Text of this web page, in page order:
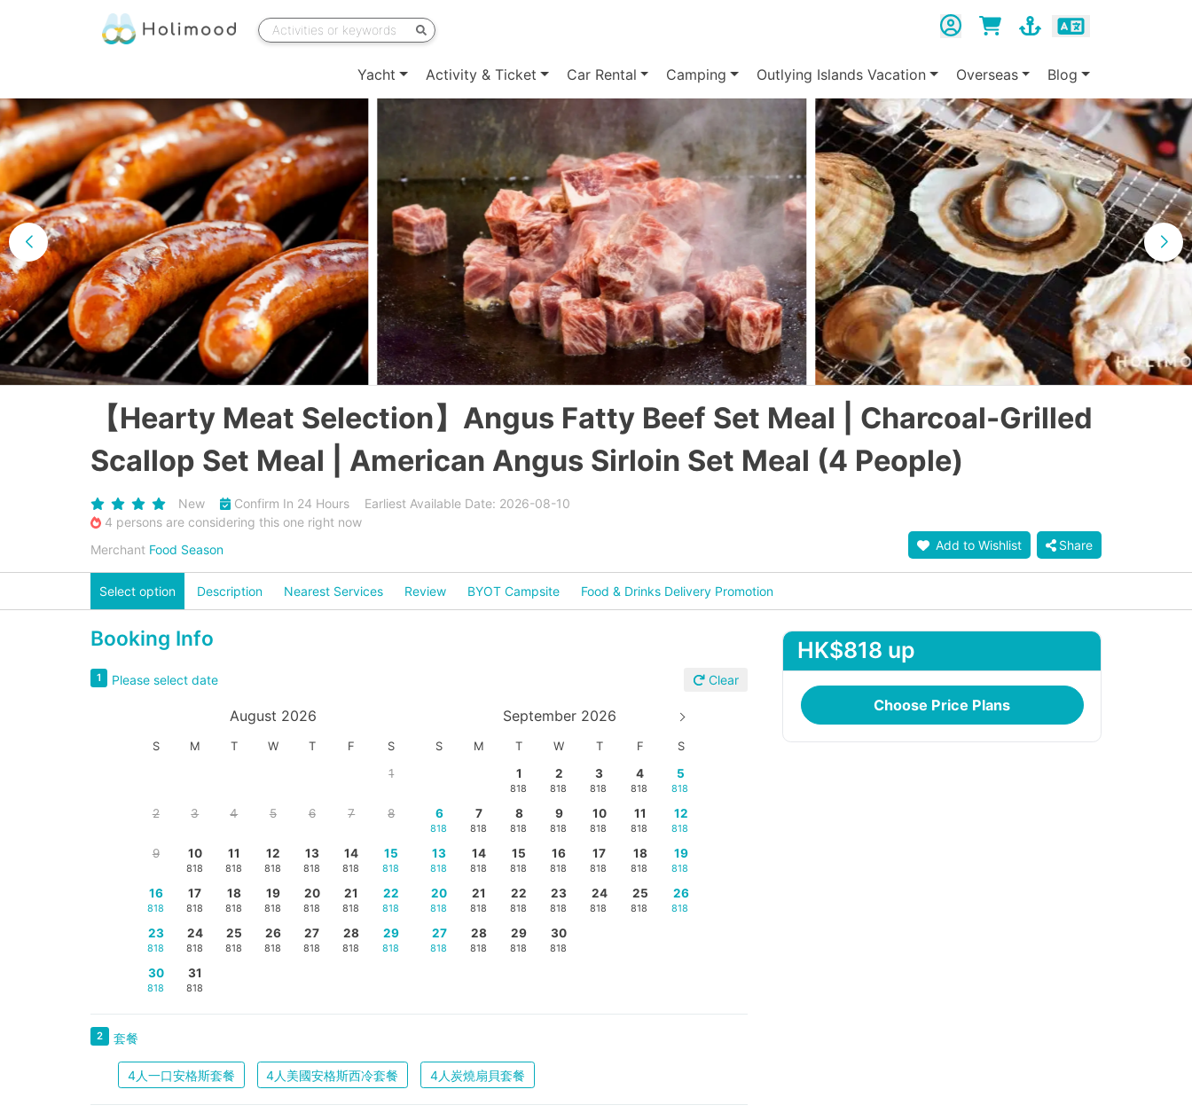
Yacht Activity & Ticket Car Rental Camping Outlying Islands Vacation Overseas Blog
【Hearty Meat Selection】Angus Fatty Beef Set Meal | Charcoal-Grilled
Scallop Set Meal | American Angus Sirloin Set Meal (4 People)
New Confirm In 24 Hours
Earliest Available Date: 2026-08-10
4 persons are considering this one right now
Merchant Food Season Add to Wishlist Share
Select option Description Nearest Services Review BYOT Campsite Food & Drinks Delivery Promotion
Booking Info
Clear
1 Please select date
August 2026
S M T W T F
S
1
2 3 4 5 6 7 8
9 10
818
11
818
12
818
13
818
14
818
15
818
16
818
17
818
18
818
19
818
20
818
21
818
22
818
23
818
24
818
25
818
26
818
27
818
28
818
29
818
30
818
31
818
September 2026
S M T W T F
S
1
818
2
818
3
818
4
818
5
818
6
818
7
818
8
818
9
818
10
818
11
818
12
818
13
818
14
818
15
818
16
818
17
818
18
818
19
818
20
818
21
818
22
818
23
818
24
818
25
818
26
818
27
818
28
818
29
818
30
818
2 套餐
4人一口安格斯套餐 4人美國安格斯西冷套餐 4人炭燒扇貝套餐
HK$818 up
Choose Price Plans